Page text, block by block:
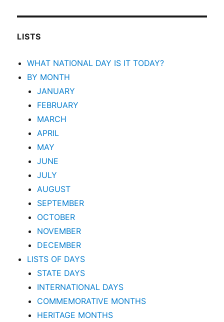
LISTS
WHAT NATIONAL DAY IS IT TODAY?
BY MONTH
JANUARY
FEBRUARY
MARCH
APRIL
MAY
JUNE
JULY
AUGUST
SEPTEMBER
OCTOBER
NOVEMBER
DECEMBER
LISTS OF DAYS
STATE DAYS
INTERNATIONAL DAYS
COMMEMORATIVE MONTHS
HERITAGE MONTHS